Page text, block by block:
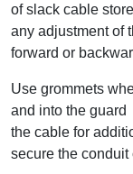
of slack cable
any adjustment of
forward or
Use grommets
and into the guard
the cable for
secure the conduit